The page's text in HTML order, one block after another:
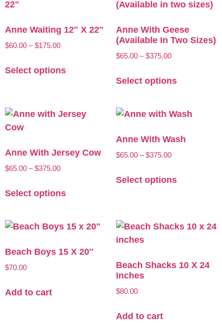
Anne Waiting 12″ X 22″
$60.00 – $175.00
Select options
Anne With Geese
(Available In Two Sizes)
$65.00 – $375.00
Select options
Anne With Jersey Cow
$65.00 – $375.00
Select options
Anne With Wash
$65.00 – $375.00
Select options
Beach Boys 15 X 20″
$70.00
Add to cart
Beach Shacks 10 X 24
Inches
$80.00
Add to cart